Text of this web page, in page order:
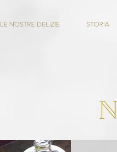
LE NOSTRE DELIZIE STORIA